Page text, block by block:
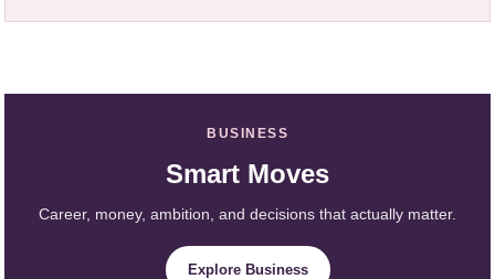
BUSINESS
Smart Moves
Career, money, ambition, and decisions that actually matter.
Explore Business